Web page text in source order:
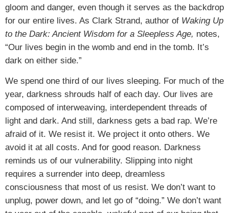
gloom and danger, even though it serves as the backdrop
for our entire lives. As Clark Strand, author of Waking Up
to the Dark: Ancient Wisdom for a Sleepless Age, notes,
“Our lives begin in the womb and end in the tomb. It’s
dark on either side.”
We spend one third of our lives sleeping. For much of the
year, darkness shrouds half of each day. Our lives are
composed of interweaving, interdependent threads of
light and dark. And still, darkness gets a bad rap. We’re
afraid of it. We resist it. We project it onto others. We
avoid it at all costs. And for good reason. Darkness
reminds us of our vulnerability. Slipping into night
requires a surrender into deep, dreamless
consciousness that most of us resist. We don’t want to
unplug, power down, and let go of “doing.” We don’t want